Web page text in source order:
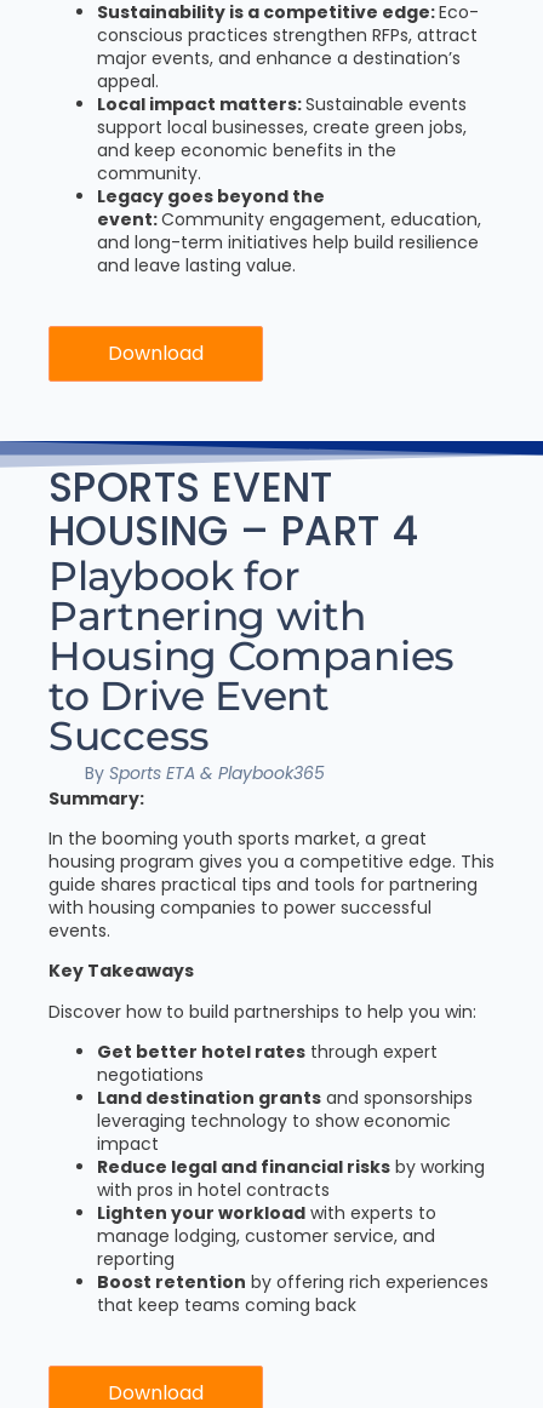
Sustainability is a competitive edge:Eco-
conscious practices strengthen RFPs, attract
major events, and enhance a destination’s
appeal.
Local impact matters:Sustainable events
support local businesses, create green jobs,
and keep economic benefits in the
community.
Legacy goes beyond the
event:Community engagement, education,
and long-term initiatives help build resilience
and leave lasting value.
Download
SPORTS EVENT
HOUSING – PART 4
Playbook for
Partnering with
Housing Companies
to Drive Event
Success
By Sports ETA & Playbook365
Summary:
In the booming youth sports market, a great
housing program gives you a competitive edge. This
guide shares practical tips and tools for partnering
with housing companies to power successful
events.
Key Takeaways
Discover how to build partnerships to help you win:
Get better hotel rates through expert
negotiations
Land destination grants and sponsorships
leveraging technology to show economic
impact
Reduce legal and financial risks by working
with pros in hotel contracts
Lighten your workload with experts to
manage lodging, customer service, and
reporting
Boost retention by offering rich experiences
that keep teams coming back
Download